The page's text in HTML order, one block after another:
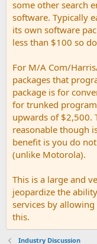
some other search
software. Typically
its own software
less than $100 so
For M/A Com/
packages that
package is for
for trunked
upwards of $2,500.
reasonable though
benefit is you do
(unlike Motorola).
This is a large and
jeopardize the
services by allowing
this.
Industry Discussion